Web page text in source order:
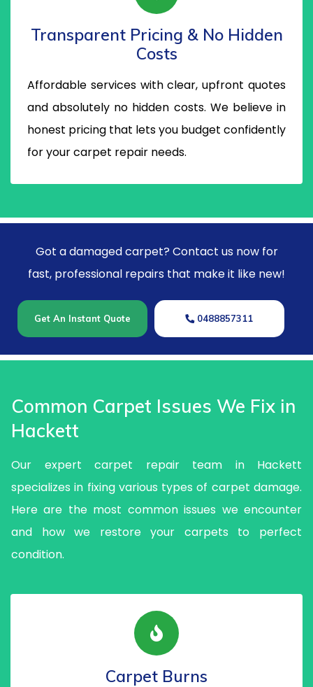
Transparent Pricing & No Hidden
Costs
Affordable services with clear, upfront quotes
and absolutely no hidden costs. We believe in
honest pricing that lets you budget confidently
for your carpet repair needs.
Got a damaged carpet? Contact us now for
fast, professional repairs that make it like new!
Get An Instant Quote 0488857311
Common Carpet Issues We Fix in
Hackett
Our expert carpet repair team in Hackett
specializes in fixing various types of carpet damage.
Here are the most common issues we encounter
and how we restore your carpets to perfect
condition.
Carpet Burns